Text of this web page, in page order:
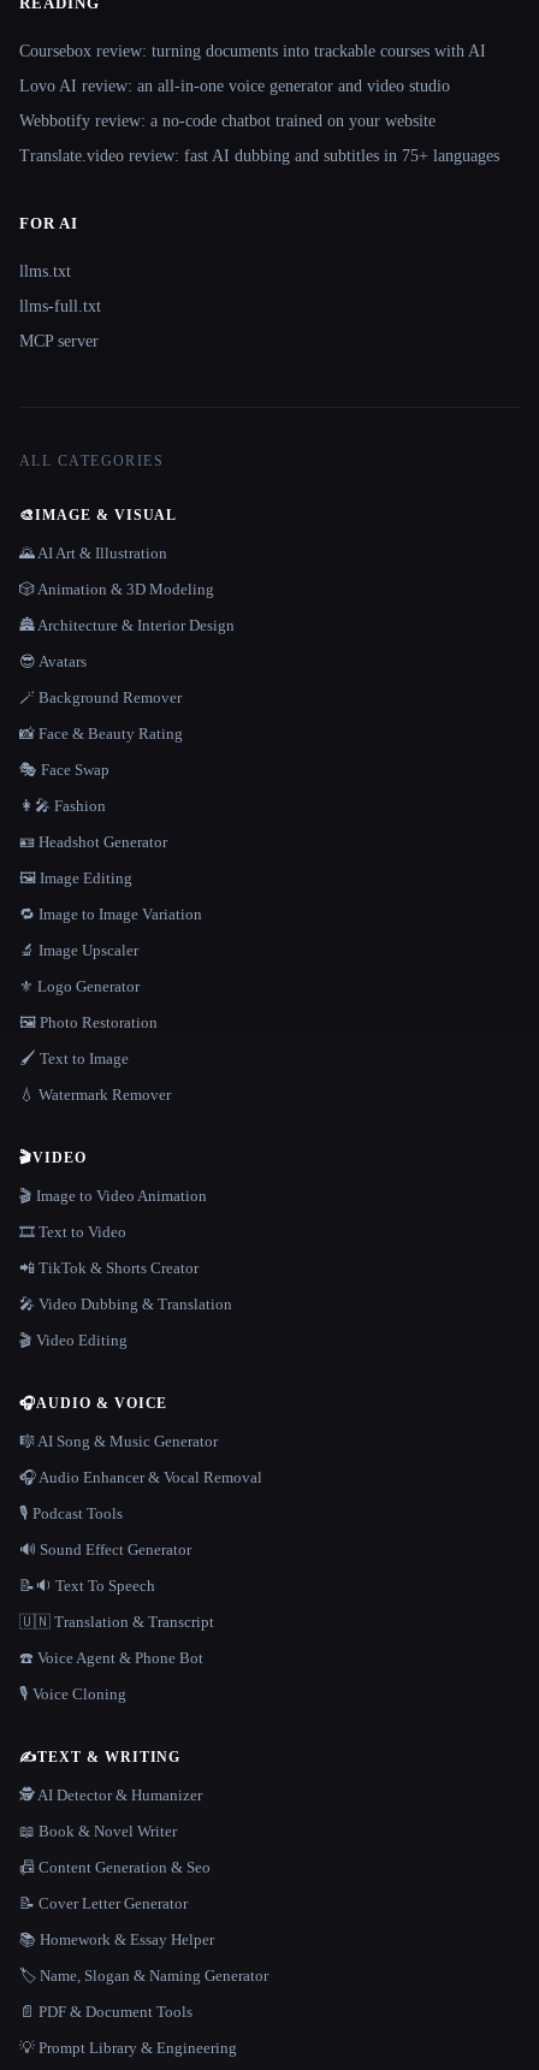
Coursebox review: turning documents into trackable courses with AI
Lovo AI review: an all-in-one voice generator and video studio
Webbotify review: a no-code chatbot trained on your website
Translate.video review: fast AI dubbing and subtitles in 75+ languages
FOR AI
llms.txt
llms-full.txt
MCP server
ALL CATEGORIES
🎨IMAGE & VISUAL
🌄 AI Art & Illustration
🎲 Animation & 3D Modeling
🏯 Architecture & Interior Design
😎 Avatars
🪄 Background Remover
📸 Face & Beauty Rating
🎭 Face Swap
👩‍🎤 Fashion
🪪 Headshot Generator
🖼️ Image Editing
🔁 Image to Image Variation
🔬 Image Upscaler
⚜️ Logo Generator
🖼️ Photo Restoration
🖌️ Text to Image
💧 Watermark Remover
🎬VIDEO
🎬 Image to Video Animation
🎞️ Text to Video
📲 TikTok & Shorts Creator
🎤 Video Dubbing & Translation
🎬 Video Editing
🎧AUDIO & VOICE
🎼 AI Song & Music Generator
🎧 Audio Enhancer & Vocal Removal
🎙️ Podcast Tools
🔊 Sound Effect Generator
📝🔉 Text To Speech
🇺🇳 Translation & Transcript
☎️ Voice Agent & Phone Bot
🎙️ Voice Cloning
✍️TEXT & WRITING
🕵️ AI Detector & Humanizer
📖 Book & Novel Writer
📠 Content Generation & Seo
📝 Cover Letter Generator
📚 Homework & Essay Helper
🏷️ Name, Slogan & Naming Generator
📄 PDF & Document Tools
💡 Prompt Library & Engineering